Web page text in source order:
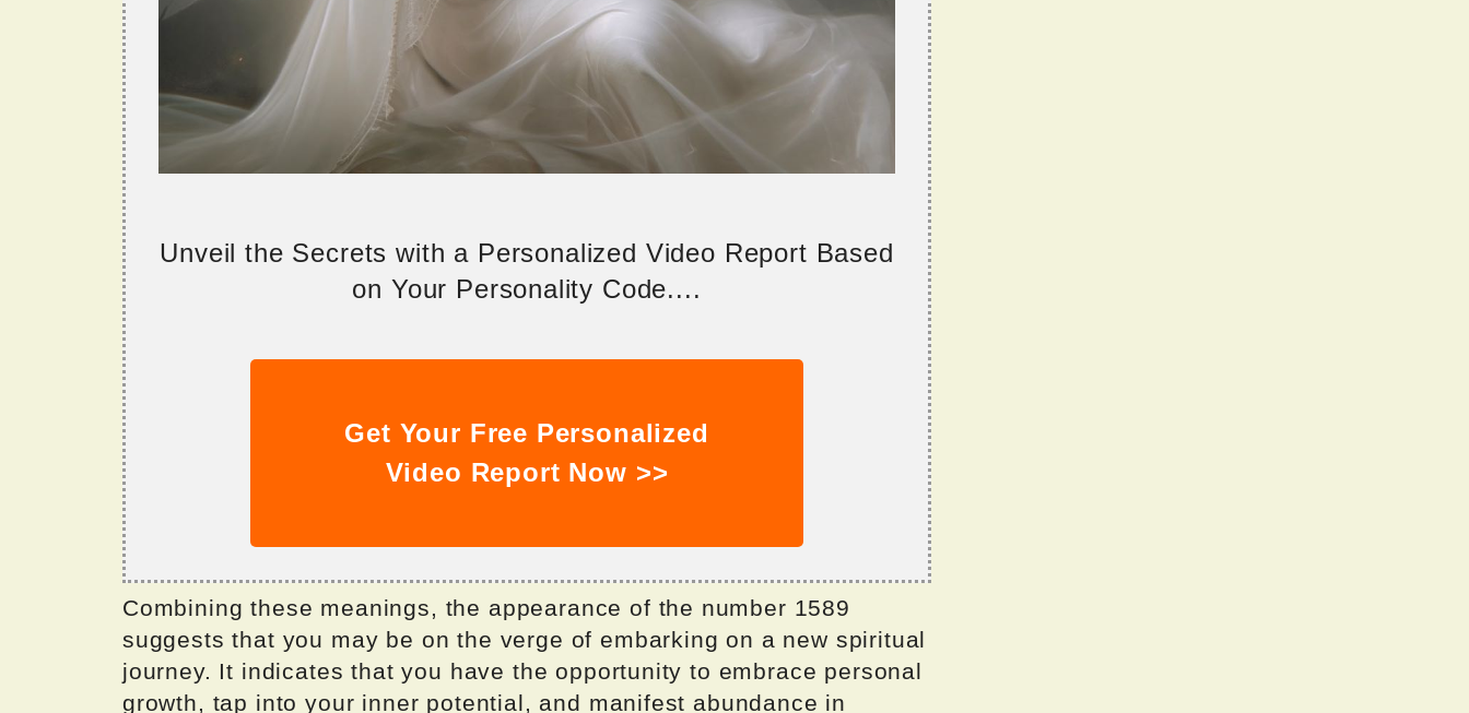
Unveil the Secrets with a Personalized Video Report Based
on Your Personality Code....
Get Your Free Personalized
Video Report Now >>
Combining these meanings, the appearance of the number 1589
suggests that you may be on the verge of embarking on a new spiritual
journey. It indicates that you have the opportunity to embrace personal
growth, tap into your inner potential, and manifest abundance in